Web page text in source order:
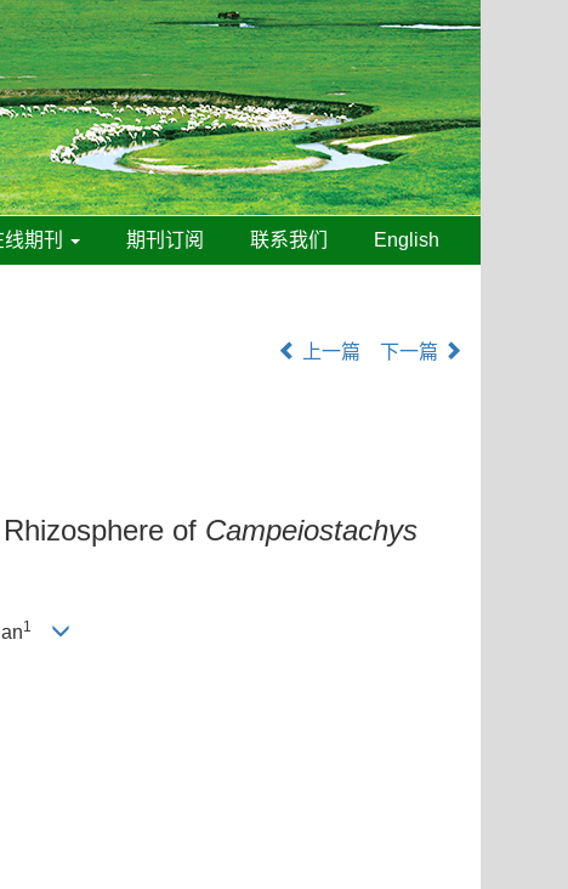
线期刊 期刊订阅 联系我们 English
上一篇 下一篇
of Campeiostachys
1